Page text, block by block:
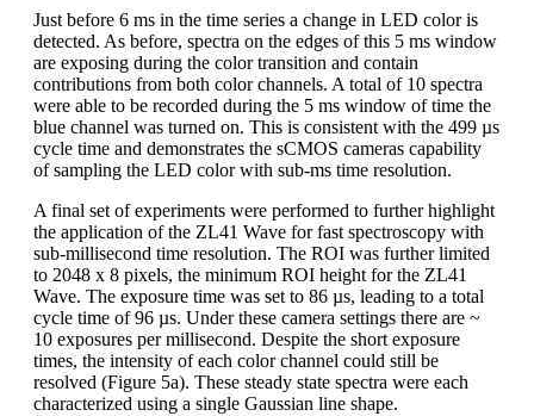
Just before 6 ms in the time series a change in LED color is
detected. As before, spectra on the edges of this 5 ms window
are exposing during the color transition and contain
contributions from both color channels. A total of 10 spectra
were able to be recorded during the 5 ms window of time the
blue channel was turned on. This is consistent with the 499 µs
cycle time and demonstrates the sCMOS cameras capability
of sampling the LED color with sub-ms time resolution.
A final set of experiments were performed to further highlight
the application of the ZL41 Wave for fast spectroscopy with
sub-millisecond time resolution. The ROI was further limited
to 2048 x 8 pixels, the minimum ROI height for the ZL41
Wave. The exposure time was set to 86 µs, leading to a total
cycle time of 96 µs. Under these camera settings there are ~
10 exposures per millisecond. Despite the short exposure
times, the intensity of each color channel could still be
resolved (Figure 5a). These steady state spectra were each
characterized using a single Gaussian line shape.